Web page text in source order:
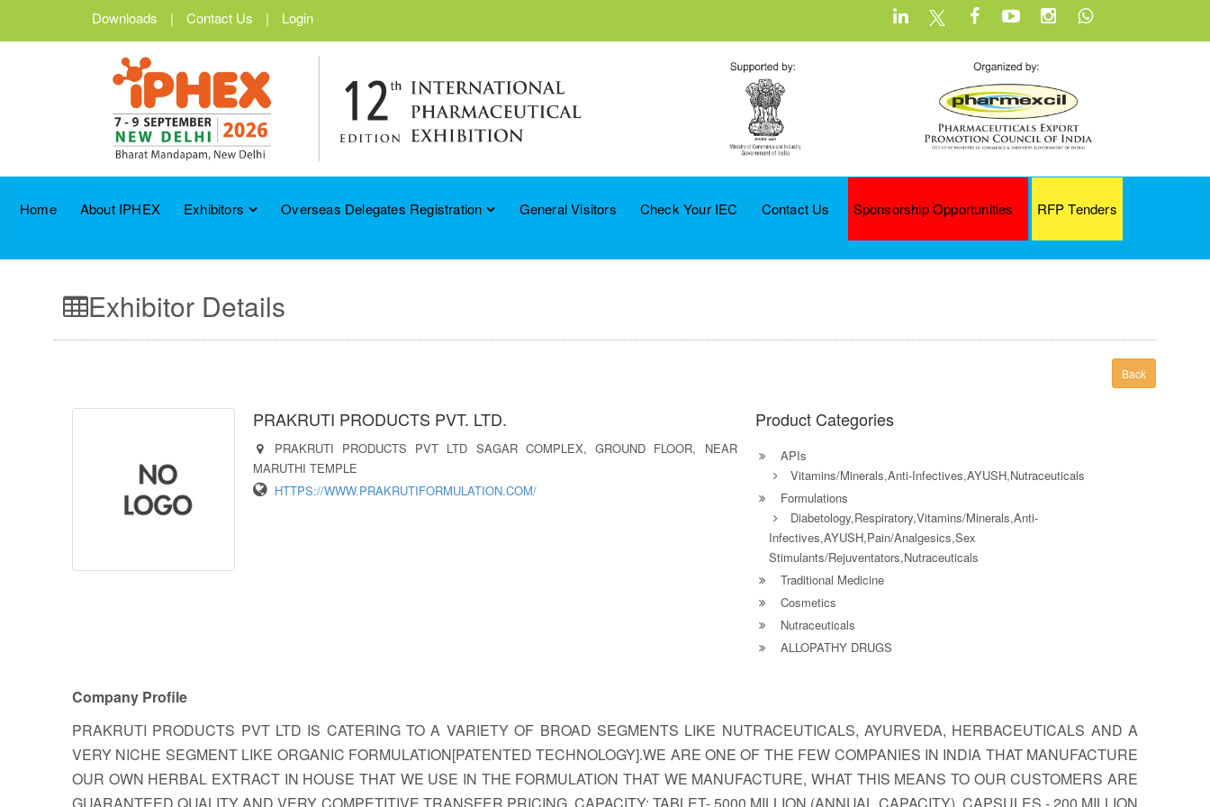
Downloads | Contact Us | Login
Home About IPHEX Exhibitors Overseas Delegates Registration General Visitors Check Your IEC Contact Us Sponsorship Opportunities RFP Tenders
Exhibitor Details
Back
PRAKRUTI PRODUCTS PVT. LTD.
PRAKRUTI PRODUCTS PVT LTD SAGAR COMPLEX, GROUND FLOOR, NEAR
MARUTHI TEMPLE
HTTPS://WWW.PRAKRUTIFORMULATION.COM/
Product Categories
APIs
Vitamins/Minerals,Anti-Infectives,AYUSH,Nutraceuticals
Formulations
Diabetology,Respiratory,Vitamins/Minerals,Anti-
Infectives,AYUSH,Pain/Analgesics,Sex
Stimulants/Rejuventators,Nutraceuticals
Traditional Medicine
Cosmetics
Nutraceuticals
ALLOPATHY DRUGS
Company Profile
PRAKRUTI PRODUCTS PVT LTD IS CATERING TO A VARIETY OF BROAD SEGMENTS LIKE NUTRACEUTICALS, AYURVEDA, HERBACEUTICALS AND A
VERY NICHE SEGMENT LIKE ORGANIC FORMULATION[PATENTED TECHNOLOGY].WE ARE ONE OF THE FEW COMPANIES IN INDIA THAT MANUFACTURE
OUR OWN HERBAL EXTRACT IN HOUSE THAT WE USE IN THE FORMULATION THAT WE MANUFACTURE, WHAT THIS MEANS TO OUR CUSTOMERS ARE